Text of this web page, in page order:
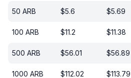
50 ARB $5.6 $5.69
100 ARB $11.2 $11.38
500 ARB $56.01 $56.89
1000 ARB $112.02 $113.79